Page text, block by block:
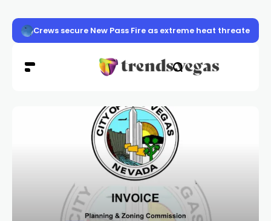
Las Vegas police launch distracted driving crackdown